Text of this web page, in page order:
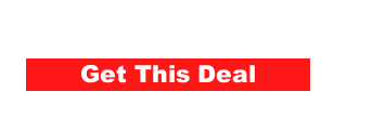
Get This Deal